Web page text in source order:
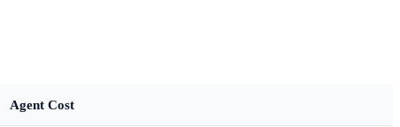
Agent Cost